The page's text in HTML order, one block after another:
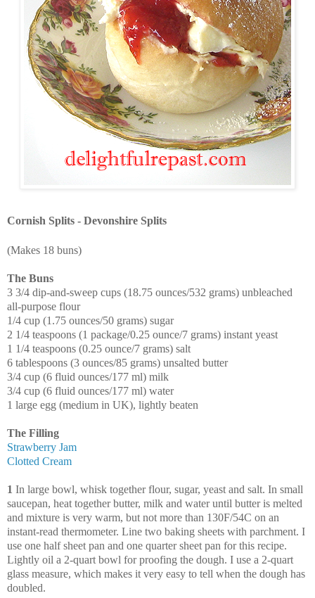
Cornish Splits - Devonshire Splits
(Makes 18 buns)
The Buns
3 3/4 dip-and-sweep cups (18.75 ounces/532 grams) unbleached
all-purpose flour
1/4 cup (1.75 ounces/50 grams) sugar
2 1/4 teaspoons (1 package/0.25 ounce/7 grams) instant yeast
1 1/4 teaspoons (0.25 ounce/7 grams) salt
6 tablespoons (3 ounces/85 grams) unsalted butter
3/4 cup (6 fluid ounces/177 ml) milk
3/4 cup (6 fluid ounces/177 ml) water
1 large egg (medium in UK), lightly beaten
The Filling
Strawberry Jam
Clotted Cream
1 In large bowl, whisk together flour, sugar, yeast and salt. In small
saucepan, heat together butter, milk and water until butter is melted
and mixture is very warm, but not more than 130F/54C on an
instant-read thermometer. Line two baking sheets with parchment. I
use one half sheet pan and one quarter sheet pan for this recipe.
Lightly oil a 2-quart bowl for proofing the dough. I use a 2-quart
glass measure, which makes it very easy to tell when the dough has
doubled.